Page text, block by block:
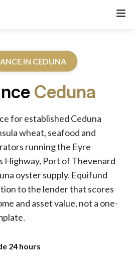
IN CEDUNA
Ceduna
for established Ceduna
wheat, seafood and
running the Eyre
Highway, Port of Thevenard
oyster supply. Equifund
to the lender that scores
and asset value, not a one-
24 hours